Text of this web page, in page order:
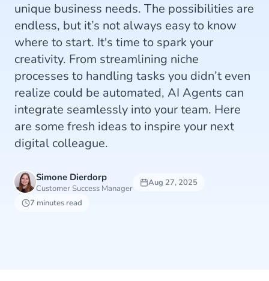
unique business needs. The possibilities are
endless, but it’s not always easy to know
where to start. It's time to spark your
creativity. From streamlining niche
processes to handling tasks you didn’t even
realize could be automated, AI Agents can
integrate seamlessly into your team. Here
are some fresh ideas to inspire your next
digital colleague.
Simone Dierdorp
Customer Success Manager
Aug 27, 2025
7 minutes read